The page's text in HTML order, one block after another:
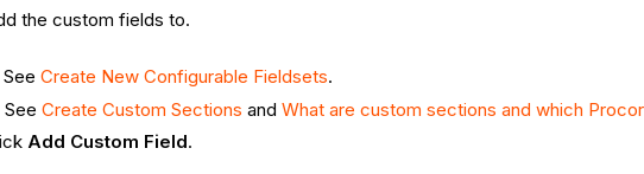
the custom fields to.
SeeCreate New Configurable Fieldsets.
SeeCreate Custom Sections andWhat are custom sections and which
Add Custom Field.